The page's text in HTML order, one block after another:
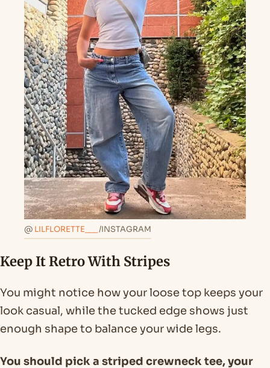
@ LILFLORETTE___ /INSTAGRAM
Keep It Retro With Stripes
You might notice how your loose top keeps your
look casual, while the tucked edge shows just
enough shape to balance your wide legs.
You should pick a striped crewneck tee, your